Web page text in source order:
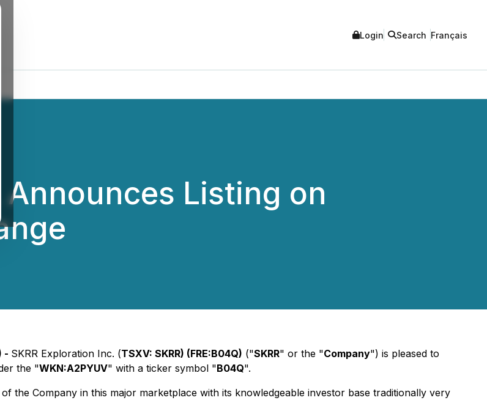
Login Search Français
Announces Listing on
- SKRR Exploration Inc. (TSXV: SKRR) (FRE:B04Q) ("SKRR" or the "Company") is pleased to
the "WKN:A2PYUV" with a ticker symbol "B04Q".
the Company in this major marketplace with its knowledgeable investor base traditionally very